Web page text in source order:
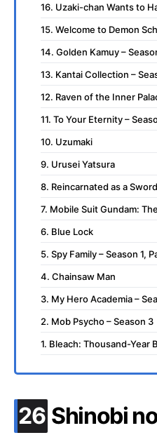
16. Uzaki-chan Wants to
15. Welcome to Demon
14. Golden Kamuy –
13. Kantai Collection –
12. Raven of the Inner
11. To Your Eternity –
10. Uzumaki
9. Urusei Yatsura
8. Reincarnated as a Sword
7. Mobile Suit Gundam:
6. Blue Lock
5. Spy Family – Season 1,
4. Chainsaw Man
3. My Hero Academia –
2. Mob Psycho – Season 3
1. Bleach: Thousand-Year
26 .
Shinobi